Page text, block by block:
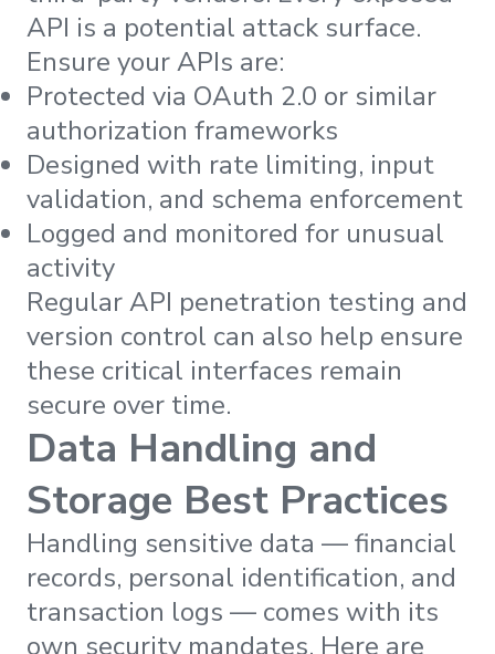
API is a potential attack surface.
Ensure your APIs are:
Protected via OAuth 2.0 or similar
authorization frameworks
Designed with rate limiting, input
validation, and schema enforcement
Logged and monitored for unusual
activity
Regular API penetration testing and
version control can also help ensure
these critical interfaces remain
secure over time.
Data Handling and
Storage Best Practices
Handling sensitive data — financial
records, personal identification, and
transaction logs — comes with its
own security mandates. Here are